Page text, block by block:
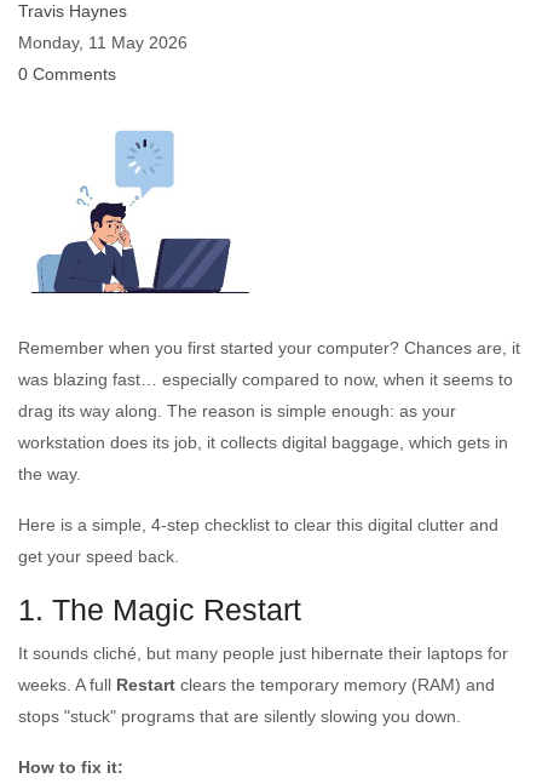
Travis Haynes
Monday, 11 May 2026
0 Comments
Remember when you first started your computer? Chances are, it
was blazing fast… especially compared to now, when it seems to
drag its way along. The reason is simple enough: as your
workstation does its job, it collects digital baggage, which gets in
the way.
Here is a simple, 4-step checklist to clear this digital clutter and
get your speed back.
1. The Magic Restart
It sounds cliché, but many people just hibernate their laptops for
weeks. A full Restart clears the temporary memory (RAM) and
stops "stuck" programs that are silently slowing you down.
How to fix it: